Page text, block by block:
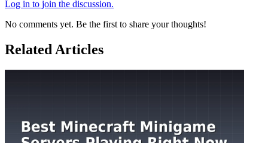
Log in to join the discussion.
No comments yet. Be the first to share your thoughts!
Related Articles